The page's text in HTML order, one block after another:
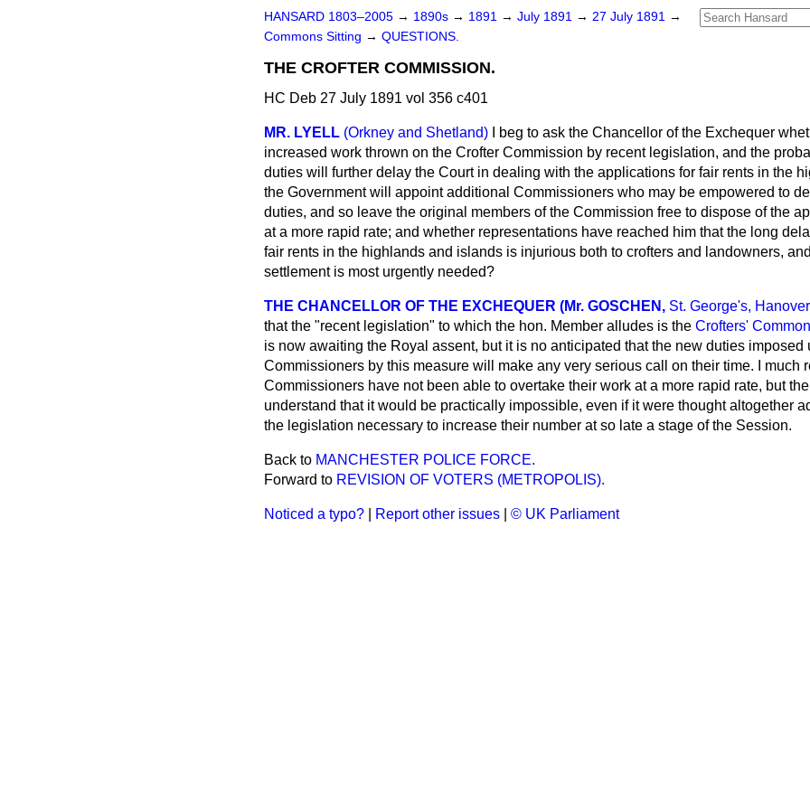
HANSARD 1803–2005 → 1890s → 1891 → July 1891 → 27 July 1891 →
Commons Sitting → QUESTIONS.
THE CROFTER COMMISSION.
HC Deb 27 July 1891 vol 356 c401
MR. LYELL (Orkney and Shetland)
I beg to ask the Chancellor of the Exchequer
increased work thrown on the Crofter Commission by recent legislation, and the
duties will further delay the Court in dealing with the applications for fair rents in the
the Government will appoint additional Commissioners who may be empowered to
duties, and so leave the original members of the Commission free to dispose of the
at a more rapid rate; and whether representations have reached him that the long
fair rents in the highlands and islands is injurious both to crofters and landowners,
settlement is most urgently needed?
THE CHANCELLOR OF THE EXCHEQUER (Mr. GOSCHEN, St. George's,
that the "recent legislation" to which the hon. Member alludes is the Crofters'
is now awaiting the Royal assent, but it is no anticipated that the new duties imposed
Commissioners by this measure will make any very serious call on their time. I much
Commissioners have not been able to overtake their work at a more rapid rate, but the
understand that it would be practically impossible, even if it were thought altogether
the legislation necessary to increase their number at so late a stage of the Session.
Back to MANCHESTER POLICE FORCE.
Forward to REVISION OF VOTERS (METROPOLIS).
Noticed a typo? Report other issues © UK Parliament